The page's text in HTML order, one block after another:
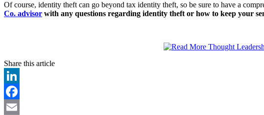
Of course, identity theft can go beyond tax identity theft, so be sure to have a
Co. advisor with any questions regarding identity theft or how to keep your
Share this article
LinkedIn
Facebook